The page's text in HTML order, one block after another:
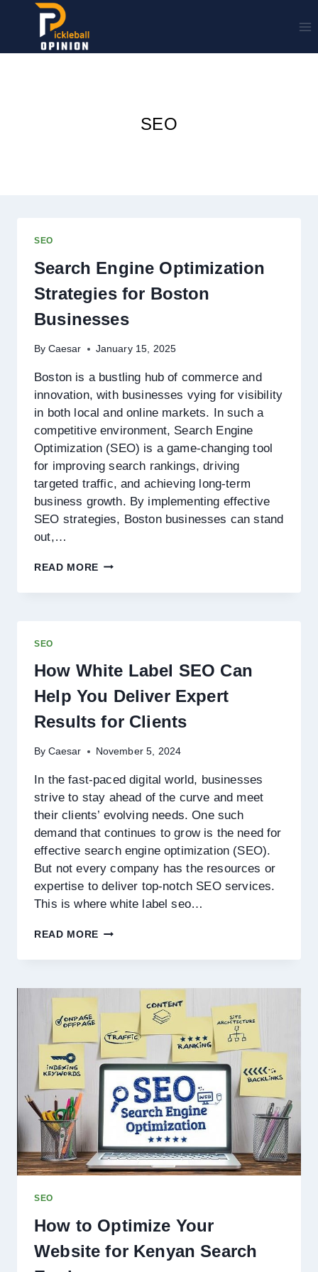
SEO
SEO
Search Engine Optimization
Strategies for Boston
Businesses
By Caesar January 15, 2025
Boston is a bustling hub of commerce and
innovation, with businesses vying for visibility
in both local and online markets. In such a
competitive environment, Search Engine
Optimization (SEO) is a game-changing tool
for improving search rankings, driving
targeted traffic, and achieving long-term
business growth. By implementing effective
SEO strategies, Boston businesses can stand
out,…
READ MORE SEARCH
OPTIMIZATION
SEO
How White Label SEO Can
Help You Deliver Expert
Results for Clients
By Caesar November 5, 2024
In the fast-paced digital world, businesses
strive to stay ahead of the curve and meet
their clients’ evolving needs. One such
demand that continues to grow is the need for
effective search engine optimization (SEO).
But not every company has the resources or
expertise to deliver top-notch SEO services.
This is where white label seo…
READ MORE HOW
LABEL
CAN
YOU
DELIVER
EXPERT
RESULTS
FOR
CLIENTS
SEO
How to Optimize Your
Website for Kenyan Search